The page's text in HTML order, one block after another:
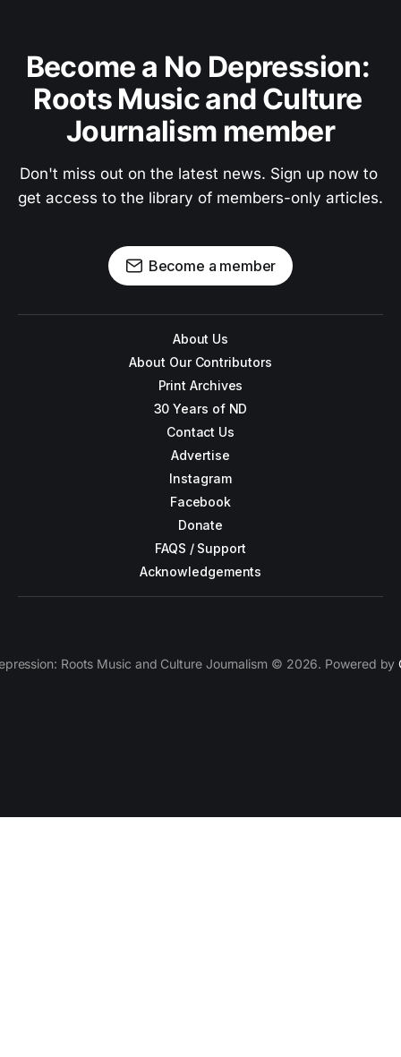
Become a No Depression:
Roots Music and Culture
Journalism member
Don't miss out on the latest news. Sign up now to
get access to the library of members-only articles.
Become a member
About Us
About Our Contributors
Print Archives
30 Years of ND
Contact Us
Advertise
Instagram
Facebook
Donate
FAQS / Support
Acknowledgements
Roots Music and Culture Journalism © 2026. Powered by